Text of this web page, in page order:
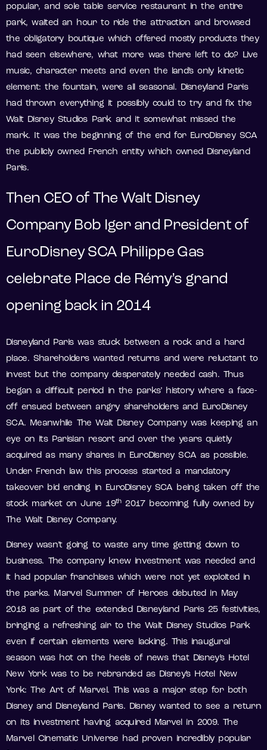
popular, and sole table service restaurant in the entire
park, waited an hour to ride the attraction and browsed
the obligatory boutique which offered mostly products they
had seen elsewhere, what more was there left to do? Live
music, character meets and even the land’s only kinetic
element: the fountain, were all seasonal. Disneyland Paris
had thrown everything it possibly could to try and fix the
Walt Disney Studios Park and it somewhat missed the
mark. It was the beginning of the end for EuroDisney SCA
the publicly owned French entity which owned Disneyland
Paris.
Then CEO of The Walt Disney
Company Bob Iger and President of
EuroDisney SCA Philippe Gas
celebrate Place de Rémy’s grand
opening back in 2014
Disneyland Paris was stuck between a rock and a hard
place. Shareholders wanted returns and were reluctant to
invest but the company desperately needed cash. Thus
began a difficult period in the parks’ history where a face-
off ensued between angry shareholders and EuroDisney
SCA. Meanwhile The Walt Disney Company was keeping an
eye on its Parisian resort and over the years quietly
acquired as many shares in EuroDisney SCA as possible.
Under French law this process started a mandatory
takeover bid ending in EuroDisney SCA being taken off the
stock market on June 19th2017 becoming fully owned by
The Walt Disney Company.
Disney wasn’t going to waste any time getting down to
business. The company knew investment was needed and
it had popular franchises which were not yet exploited in
the parks. Marvel Summer of Heroes debuted in May
2018 as part of the extended Disneyland Paris 25 festivities,
bringing a refreshing air to the Walt Disney Studios Park
even if certain elements were lacking. This inaugural
season was hot on the heels of news that Disney’s Hotel
New York was to be rebranded as Disney’s Hotel New
York: The Art of Marvel. This was a major step for both
Disney and Disneyland Paris. Disney wanted to see a return
on its investment having acquired Marvel in 2009. The
Marvel Cinematic Universe had proven incredibly popular